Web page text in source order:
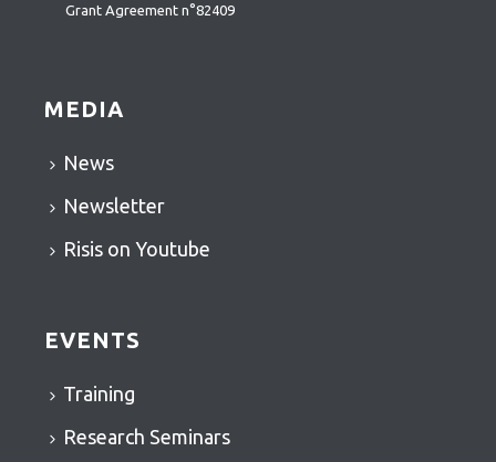
Grant Agreement n°82409
MEDIA
News
Newsletter
Risis on Youtube
EVENTS
Training
Research Seminars